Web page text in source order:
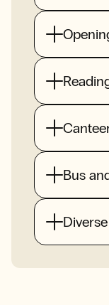
Bus
Diverse